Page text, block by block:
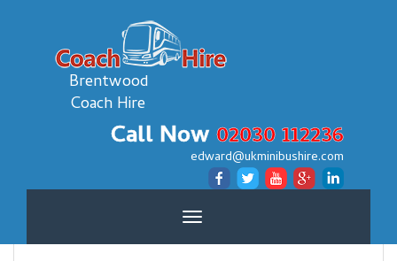
Brentwood
Coach Hire
Call Now02030 112236
edward@ukminibushire.com
Toggle